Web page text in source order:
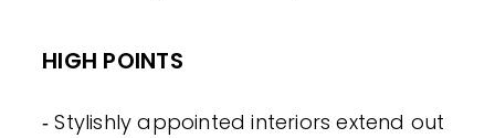
HIGH POINTS
‐ Stylishly appointed interiors extend out